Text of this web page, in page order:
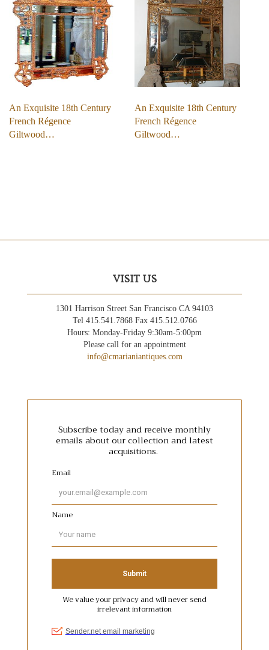
An Exquisite 18th Century
French Régence
Giltwood…
An Exquisite 18th Century
French Régence
Giltwood…
VISIT US
1301 Harrison Street San Francisco CA 94103
Tel 415.541.7868 Fax 415.512.0766
Hours: Monday-Friday 9:30am-5:00pm
Please call for an appointment
info@cmarianiantiques.com